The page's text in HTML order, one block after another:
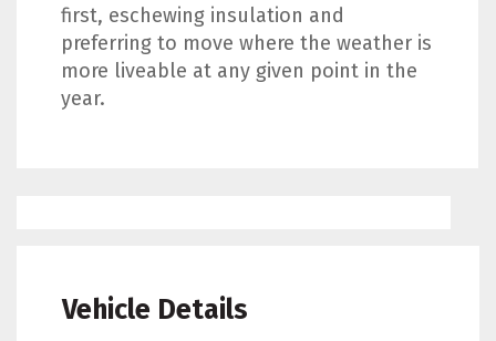
first, eschewing insulation and
preferring to move where the weather is
more liveable at any given point in the
year.
Vehicle Details